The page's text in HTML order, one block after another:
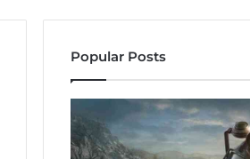
Popular Posts